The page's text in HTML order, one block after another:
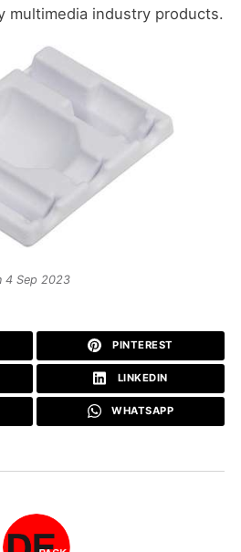
multimedia industry products.
4 Sep 2023
PINTEREST
LINKEDIN
WHATSAPP